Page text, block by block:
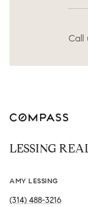
Call
LESSING
AMY LESSING
(314) 488-3216